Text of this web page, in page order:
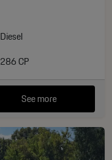
Diesel
286 CP
See more